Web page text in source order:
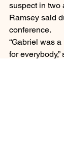
suspect in two
Ramsey said
conference.
“Gabriel was
for